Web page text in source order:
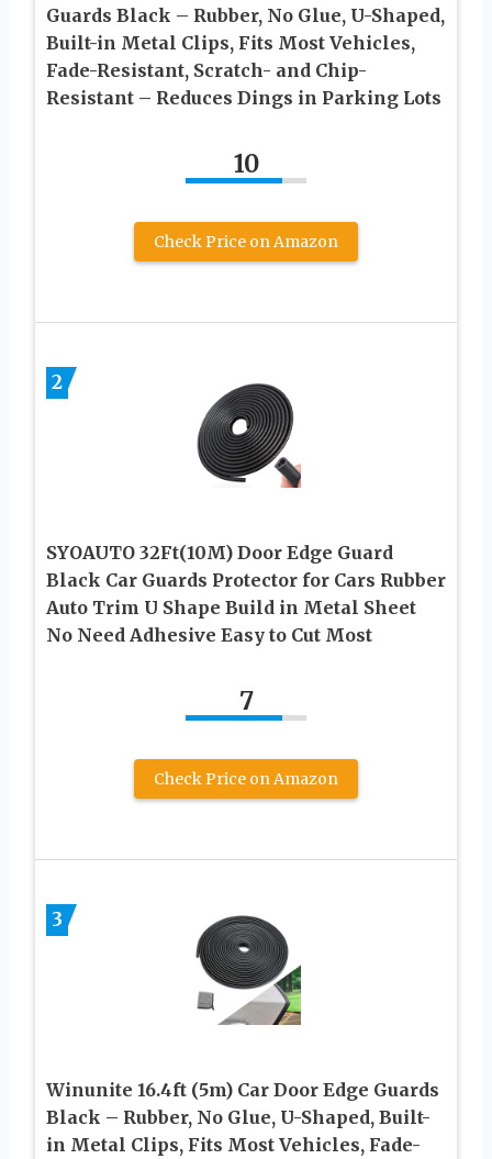
Guards Black – Rubber, No Glue, U-Shaped,
Built-in Metal Clips, Fits Most Vehicles,
Fade-Resistant, Scratch- and Chip-
Resistant – Reduces Dings in Parking Lots
10
Check Price on Amazon
2
SYOAUTO 32Ft(10M) Door Edge Guard
Black Car Guards Protector for Cars Rubber
Auto Trim U Shape Build in Metal Sheet
No Need Adhesive Easy to Cut Most
7
Check Price on Amazon
3
Winunite 16.4ft (5m) Car Door Edge Guards
Black – Rubber, No Glue, U-Shaped, Built-
in Metal Clips, Fits Most Vehicles, Fade-